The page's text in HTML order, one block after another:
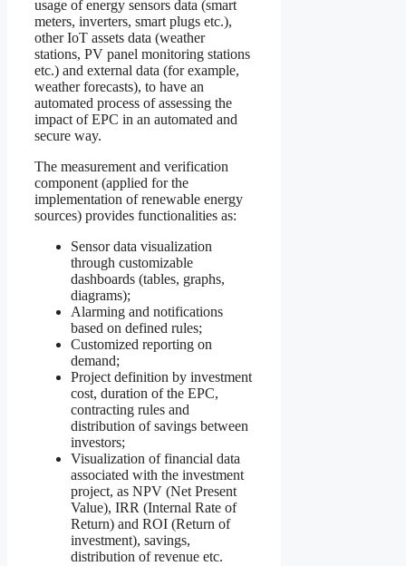
usage of energy sensors data (smart
meters, inverters, smart plugs etc.),
other IoT assets data (weather
stations, PV panel monitoring stations
etc.) and external data (for example,
weather forecasts), to have an
automated process of assessing the
impact of EPC in an automated and
secure way.
The measurement and verification
component (applied for the
implementation of renewable energy
sources) provides functionalities as:
Sensor data visualization
through customizable
dashboards (tables, graphs,
diagrams);
Alarming and notifications
based on defined rules;
Customized reporting on
demand;
Project definition by investment
cost, duration of the EPC,
contracting rules and
distribution of savings between
investors;
Visualization of financial data
associated with the investment
project, as NPV (Net Present
Value), IRR (Internal Rate of
Return) and ROI (Return of
investment), savings,
distribution of revenue etc.